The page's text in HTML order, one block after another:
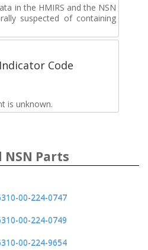
in the HMIRS and the NSN
suspected of containing
Code
is unknown.
Parts
00-224-0747
00-224-0749
00-224-9654